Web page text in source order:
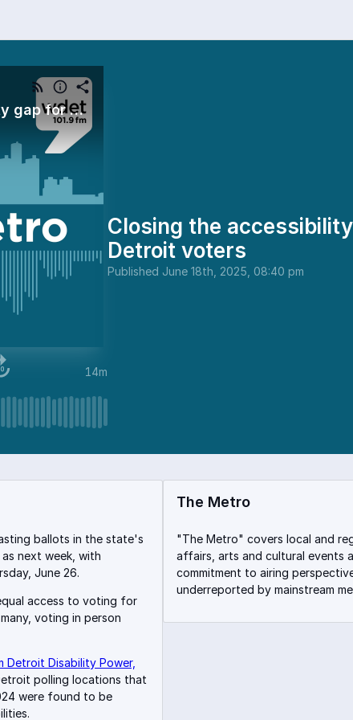
Closing the accessibility gap for metro Detroit voters
14m
Closing the
Detroit voters
Published June 18th, 2025, 08:40 pm
ballots in the state's
as next week, with
June 26.
access to voting for
voting in person
Detroit Disability Power,
polling locations that
were found to be
The Metro
"The Metro" covers local and
affairs, arts and cultural events
commitment to airing
underreported by mainstream